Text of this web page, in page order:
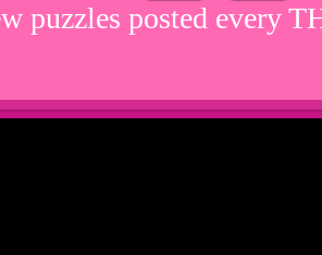
puzzles posted every